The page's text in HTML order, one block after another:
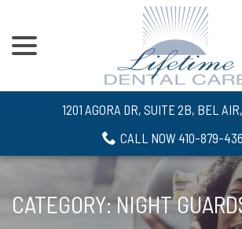
Content
1201 AGORA DR, SUITE 2B, BEL
CALL NOW 410-879-
CATEGORY:NIGHT